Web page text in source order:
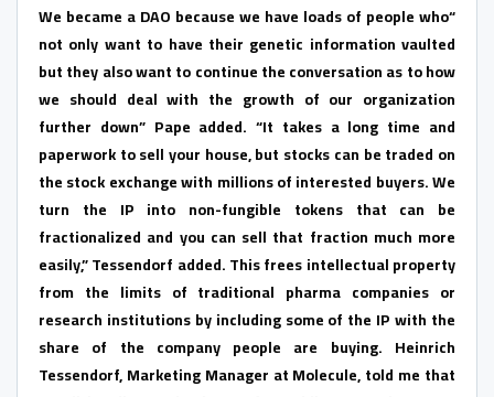
“We became a DAO because we have loads of people who
not only want to have their genetic information vaulted
but they also want to continue the conversation as to how
we should deal with the growth of our organization
further down” Pape added. “It takes a long time and
paperwork to sell your house, but stocks can be traded on
the stock exchange with millions of interested buyers. We
turn the IP into non-fungible tokens that can be
fractionalized and you can sell that fraction much more
easily,” Tessendorf added. This frees intellectual property
from the limits of traditional pharma companies or
research institutions by including some of the IP with the
share of the company people are buying. Heinrich
Tessendorf, Marketing Manager at Molecule, told me that